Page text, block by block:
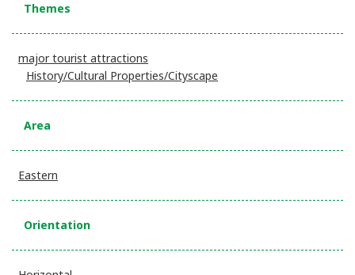
Themes
major tourist attractions
History/Cultural Properties/Cityscape
Area
Eastern
Orientation